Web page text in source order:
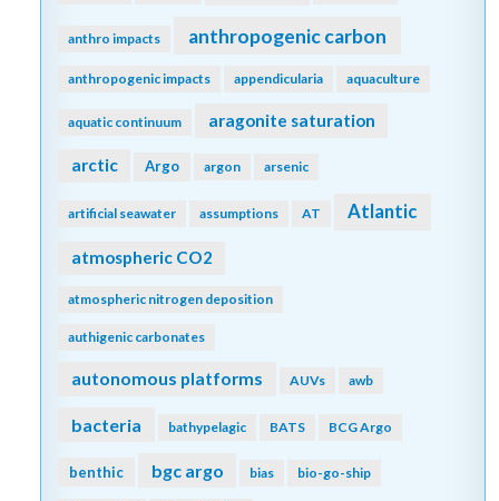
anthro impacts anthropogenic carbon
anthropogenic impacts appendicularia aquaculture
aquatic continuum aragonite saturation
arctic Argo argon arsenic
artificial seawater assumptions AT Atlantic
atmospheric CO2
atmospheric nitrogen deposition
authigenic carbonates
autonomous platforms AUVs awb
bacteria bathypelagic BATS BCG Argo
benthic bgc argo bias bio-go-ship